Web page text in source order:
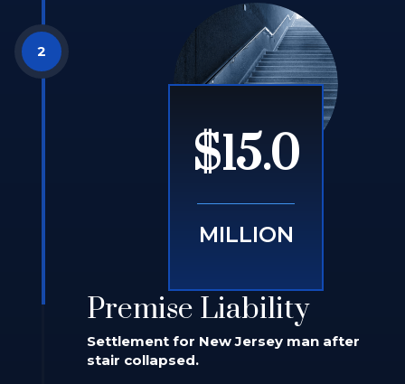
Premise Liability
Settlement for New Jersey man after
stair collapsed.
$15.0
MILLION